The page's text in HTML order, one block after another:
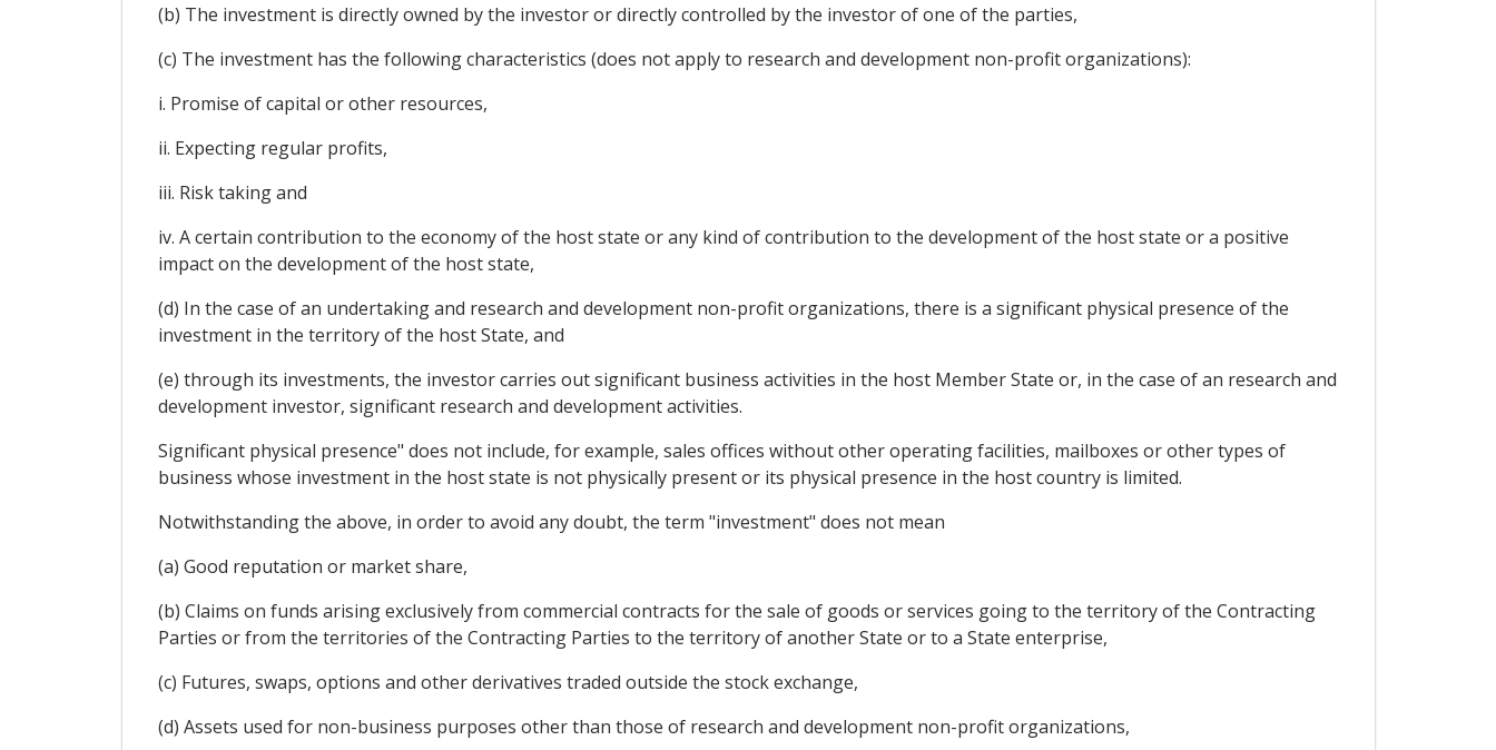
(b) The investment is directly owned by the investor or directly controlled by the investor of one of the parties,
(c) The investment has the following characteristics (does not apply to research and development non-profit organizations):
i. Promise of capital or other resources,
ii. Expecting regular profits,
iii. Risk taking and
iv. A certain contribution to the economy of the host state or any kind of contribution to the development of the host state or a positive
impact on the development of the host state,
(d) In the case of an undertaking and research and development non-profit organizations, there is a significant physical presence of the
investment in the territory of the host State, and
(e) through its investments, the investor carries out significant business activities in the host Member State or, in the case of an research and
development investor, significant research and development activities.
Significant physical presence" does not include, for example, sales offices without other operating facilities, mailboxes or other types of
business whose investment in the host state is not physically present or its physical presence in the host country is limited.
Notwithstanding the above, in order to avoid any doubt, the term "investment" does not mean
(a) Good reputation or market share,
(b) Claims on funds arising exclusively from commercial contracts for the sale of goods or services going to the territory of the Contracting
Parties or from the territories of the Contracting Parties to the territory of another State or to a State enterprise,
(c) Futures, swaps, options and other derivatives traded outside the stock exchange,
(d) Assets used for non-business purposes other than those of research and development non-profit organizations,